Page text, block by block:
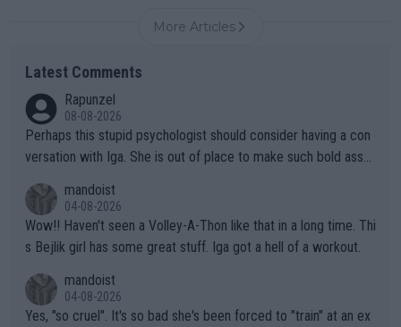
More Articles
Latest Comments
Rapunzel
08-08-2026
Perhaps this stupid psychologist should consider having a con
versation with Iga. She is out of place to make such bold assu
mandoist
04-08-2026
Wow!! Haven't seen a Volley-A-Thon like that in a long time. Thi
s Bejlik girl has some great stuff. Iga got a hell of a workout.
mandoist
04-08-2026
Yes, "so cruel". It's so bad she's been forced to "train" at an ex